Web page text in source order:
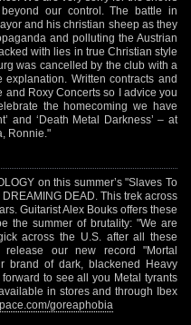
our control. The battle in
and his christian sheep as they
and polluting the Austrian
with lies in true Christian style
was cancelled by the club with a
Written contracts and
Roxy Concerts so I advice you
the homecoming we have
and ‘Death Metal Darkness’ – at
Ronnie."
on this summer’s "Slaves To
DEAD. This trek across
Guitarist Alex Bouks offers these
the summer of brutality: "We are
across the U.S. after all these
our new record "Mortal
brand of dark, blackened Heavy
to see all you Metal tyrants
in stores and through Ibex
goreaphobia